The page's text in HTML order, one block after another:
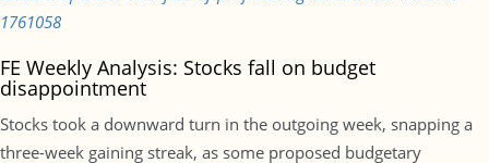
1761058
FE Weekly Analysis: Stocks fall on budget
disappointment
Stocks took a downward turn in the outgoing week, snapping a
three-week gaining streak, as some proposed budgetary